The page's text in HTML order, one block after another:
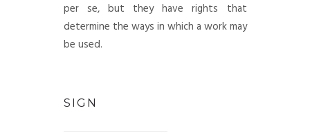
per se, but they have rights that
determine the ways in which a work may
be used.
SIGN